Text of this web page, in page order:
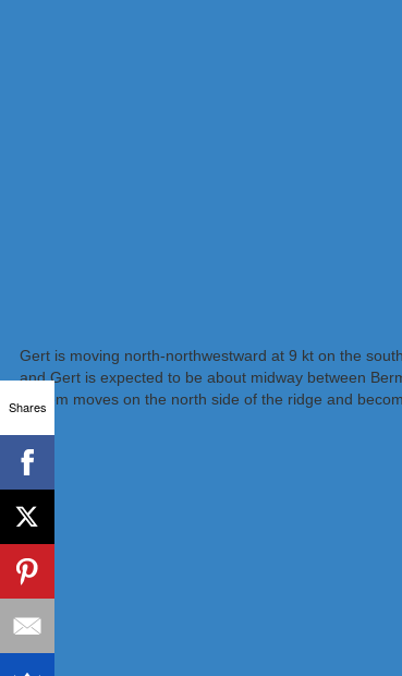
Gert is moving north-northwestward at 9 kt on the
and Gert is expected to be about midway between
system moves on the north side of the ridge and
Shares